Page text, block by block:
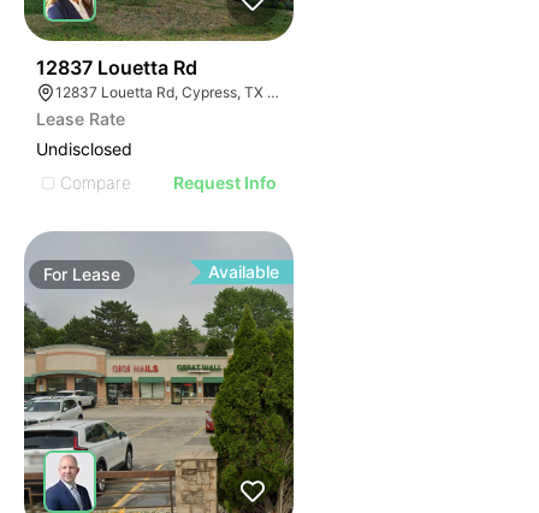
12837 Louetta Rd
12837 Louetta Rd, Cypress, TX 77429
Lease Rate
Undisclosed
Compare
Request Info
For Lease Available